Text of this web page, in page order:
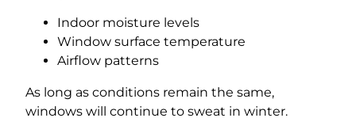
Indoor moisture levels
Window surface temperature
Airflow patterns
As long as conditions remain the same,
windows will continue to sweat in winter.